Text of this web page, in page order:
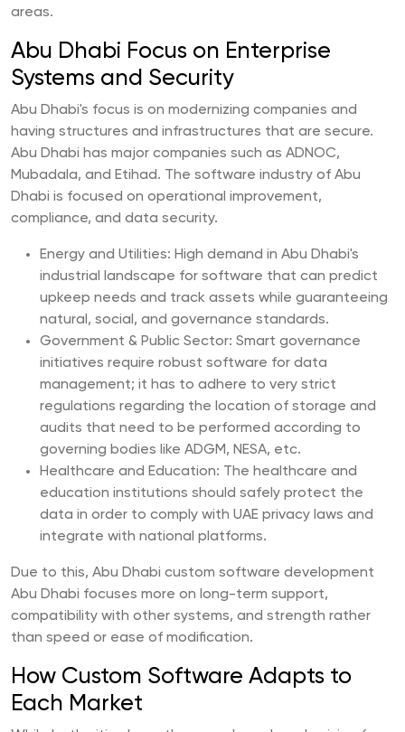
areas.
Abu Dhabi Focus on Enterprise
Systems and Security
Abu Dhabi's focus is on modernizing companies and
having structures and infrastructures that are secure.
Abu Dhabi has major companies such as ADNOC,
Mubadala, and Etihad. The software industry of Abu
Dhabi is focused on operational improvement,
compliance, and data security.
Energy and Utilities: High demand in Abu Dhabi's
industrial landscape for software that can predict
upkeep needs and track assets while guaranteeing
natural, social, and governance standards.
Government & Public Sector: Smart governance
initiatives require robust software for data
management; it has to adhere to very strict
regulations regarding the location of storage and
audits that need to be performed according to
governing bodies like ADGM, NESA, etc.
Healthcare and Education: The healthcare and
education institutions should safely protect the
data in order to comply with UAE privacy laws and
integrate with national platforms.
Due to this, Abu Dhabi custom software development
Abu Dhabi focuses more on long-term support,
compatibility with other systems, and strength rather
than speed or ease of modification.
How Custom Software Adapts to
Each Market